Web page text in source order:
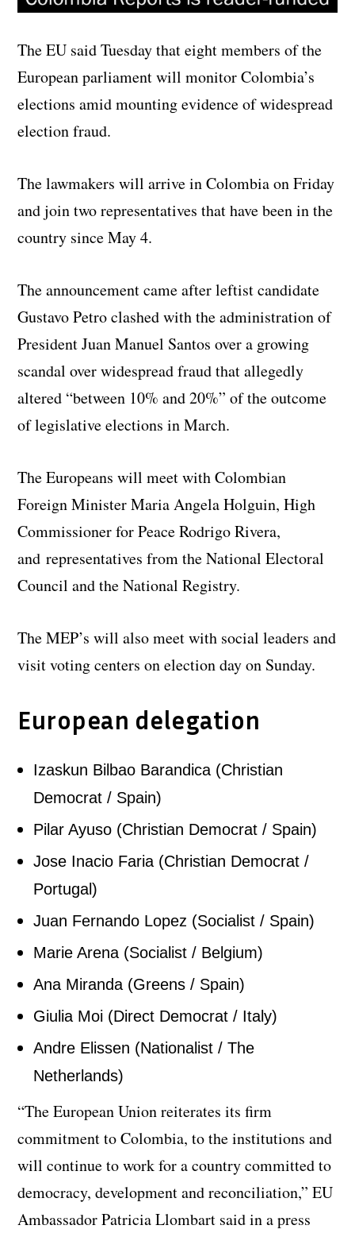
The EU said Tuesday that eight members of the
European parliament will monitor Colombia’s
elections amid mounting evidence of widespread
election fraud.
The lawmakers will arrive in Colombia on Friday
and join two representatives that have been in the
country since May 4.
The announcement came after leftist candidate
Gustavo Petro clashed with the administration of
President Juan Manuel Santos over a growing
scandal over widespread fraud that allegedly
altered “between 10% and 20%” of the outcome
of legislative elections in March.
The Europeans will meet with Colombian
Foreign Minister Maria Angela Holguin, High
Commissioner for Peace Rodrigo Rivera,
and representatives from the National Electoral
Council and the National Registry.
The MEP’s will also meet with social leaders and
visit voting centers on election day on Sunday.
European delegation
Izaskun Bilbao Barandica (Christian
Democrat / Spain)
Pilar Ayuso (Christian Democrat / Spain)
Jose Inacio Faria (Christian Democrat /
Portugal)
Juan Fernando Lopez (Socialist / Spain)
Marie Arena (Socialist / Belgium)
Ana Miranda (Greens / Spain)
Giulia Moi (Direct Democrat / Italy)
Andre Elissen (Nationalist / The
Netherlands)
“The European Union reiterates its firm
commitment to Colombia, to the institutions and
will continue to work for a country committed to
democracy, development and reconciliation,” EU
Ambassador Patricia Llombart said in a press